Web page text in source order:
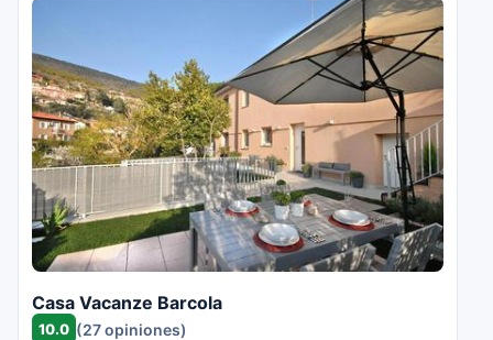
Casa Vacanze Barcola
10.0 (27 opiniones)